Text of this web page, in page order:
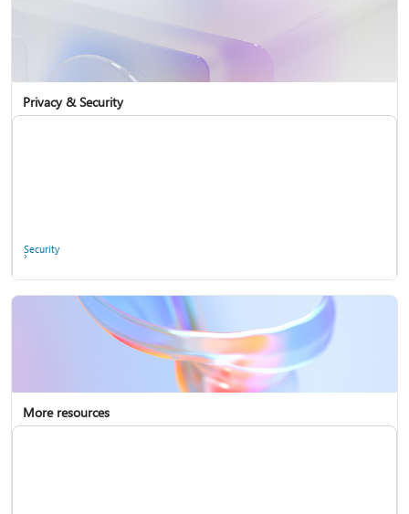
Privacy & Security
Security
More resources